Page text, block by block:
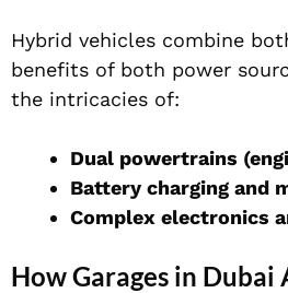
Hybrid vehicles combine
benefits of both power
the intricacies of:
Dual powertrains
Battery charging and
Complex electronics
How Garages in Dubai